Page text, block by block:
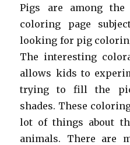
Pigs are among
coloring page
looking for pig
The interesting
allows kids to
trying to fill the
shades. These
lot of things about
animals. There are